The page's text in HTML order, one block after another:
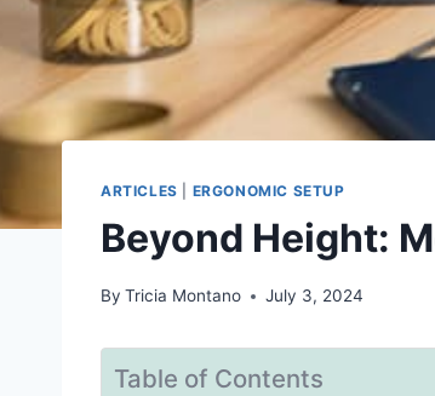
ARTICLES ERGONOMIC SETUP
Beyond Height:
By Tricia Montano July 3, 2024
Table of Contents